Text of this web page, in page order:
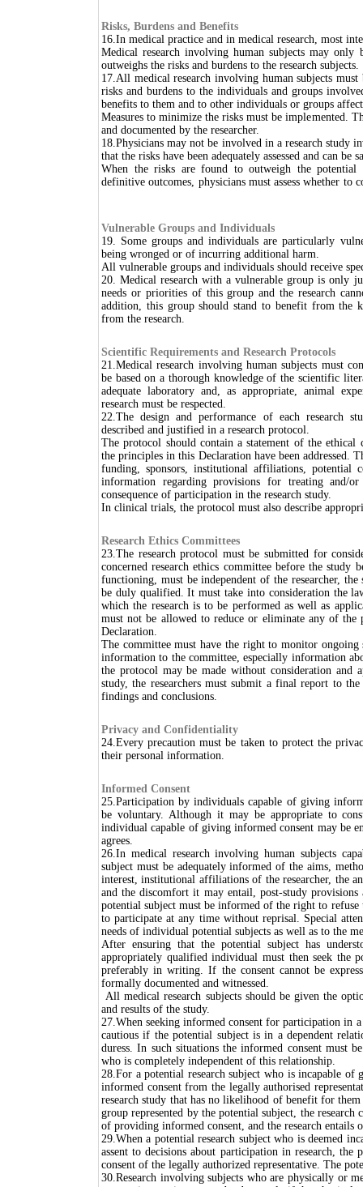
Risks, Burdens and Benefits
16.In medical practice and in medical research, most
Medical research involving human subjects may
outweighs the risks and burdens to the research subjects.
17.All medical research involving human subjects must
risks and burdens to the individuals and groups
benefits to them and to other individuals or groups
Measures to minimize the risks must be implemented.
and documented by the researcher.
18.Physicians may not be involved in a research study
that the risks have been adequately assessed and can be
When the risks are found to outweigh the
definitive outcomes, physicians must assess whether
Vulnerable Groups and Individuals
19. Some groups and individuals are particularly
being wronged or of incurring additional harm.
All vulnerable groups and individuals should receive
20. Medical research with a vulnerable group is only
needs or priorities of this group and the research
addition, this group should stand to benefit from the
from the research.
Scientific Requirements and Research Protocols
21.Medical research involving human subjects must
be based on a thorough knowledge of the scientific
adequate laboratory and, as appropriate, animal
research must be respected.
22.The design and performance of each research
described and justified in a research protocol.
The protocol should contain a statement of the ethical
the principles in this Declaration have been addressed.
funding, sponsors, institutional affiliations, potential
information regarding provisions for treating and/
consequence of participation in the research study.
In clinical trials, the protocol must also describe
Research Ethics Committees
23.The research protocol must be submitted for
concerned research ethics committee before the study
functioning, must be independent of the researcher,
be duly qualified. It must take into consideration the
which the research is to be performed as well as
must not be allowed to reduce or eliminate any of the
Declaration.
The committee must have the right to monitor
information to the committee, especially information
the protocol may be made without consideration
study, the researchers must submit a final report to
findings and conclusions.
Privacy and Confidentiality
24.Every precaution must be taken to protect the
their personal information.
Informed Consent
25.Participation by individuals capable of giving
be voluntary. Although it may be appropriate to
individual capable of giving informed consent may be
agrees.
26.In medical research involving human subjects
subject must be adequately informed of the aims,
interest, institutional affiliations of the researcher, the
and the discomfort it may entail, post-study
potential subject must be informed of the right to
to participate at any time without reprisal. Special
needs of individual potential subjects as well as to the
After ensuring that the potential subject has
appropriately qualified individual must then seek the
preferably in writing. If the consent cannot be
formally documented and witnessed.
All medical research subjects should be given the
and results of the study.
27.When seeking informed consent for participation in
cautious if the potential subject is in a dependent
duress. In such situations the informed consent must
who is completely independent of this relationship.
28.For a potential research subject who is incapable of
informed consent from the legally authorised
research study that has no likelihood of benefit for
group represented by the potential subject, the research
of providing informed consent, and the research
29.When a potential research subject who is deemed
assent to decisions about participation in research, the
consent of the legally authorized representative. The
30.Research involving subjects who are physically or